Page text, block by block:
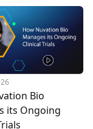
Bio
its Ongoing